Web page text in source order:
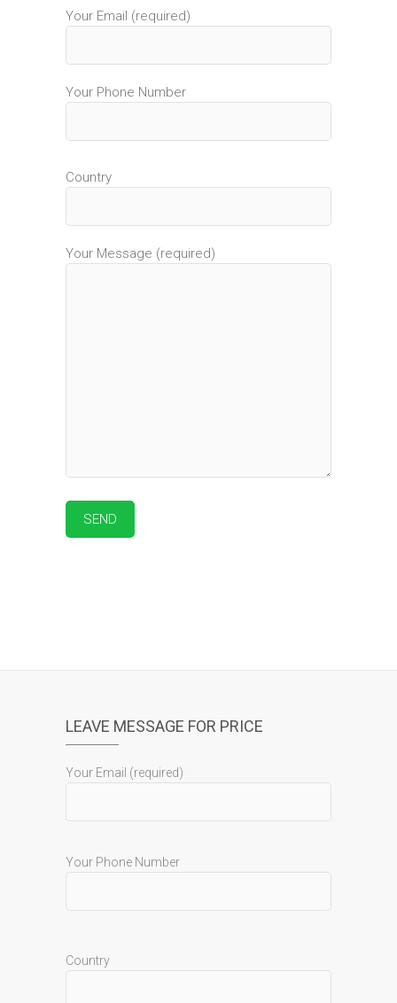
Your Email (required)
Your Phone Number
Country
Your Message (required)
LEAVE MESSAGE FOR PRICE
Your Email (required)
Your Phone Number
Country